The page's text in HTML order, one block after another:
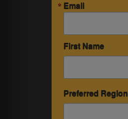
Email
First Name
Preferred Region